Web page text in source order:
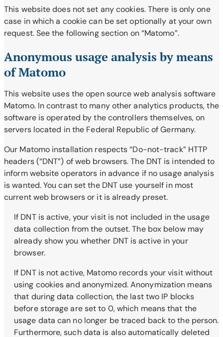
This website does not set any cookies. There is only one
case in which a cookie can be set optionally at your own
request. See the following section on “Matomo”.
Anonymous usage analysis by means
of Matomo
This website uses the open source web analysis software
Matomo. In contrast to many other analytics products, the
software is operated by the controllers themselves, on
servers located in the Federal Republic of Germany.
Our Matomo installation respects “Do-not-track” HTTP
headers (“DNT”) of web browsers. The DNT is intended to
inform website operators in advance if no usage analysis
is wanted. You can set the DNT use yourself in most
current web browsers or it is already preset.
If DNT is active, your visit is not included in the usage
data collection from the outset. The box below may
already show you whether DNT is active in your
browser.
If DNT is not active, Matomo records your visit without
using cookies and anonymized. Anonymization means
that during data collection, the last two IP blocks
before storage are set to 0, which means that the
usage data can no longer be traced back to the person.
Furthermore, such data is also automatically deleted